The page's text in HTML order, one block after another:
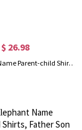
$ 26.98
Custom Sloth Name Parent-child Shirt, Our First Father's Day Shirt, Cotton T-shirt/Rompers, Birthday/Father's Gift for Dad/Grandpa